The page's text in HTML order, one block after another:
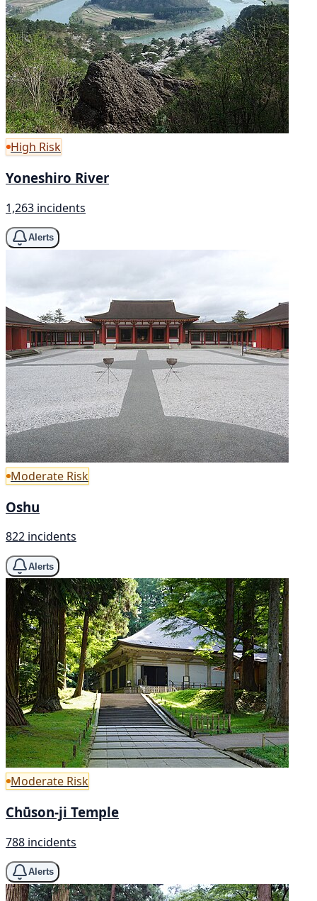
High Risk
Yoneshiro River
1,263 incidents
Alerts
Moderate Risk
Oshu
822 incidents
Alerts
Moderate Risk
Chūson-ji Temple
788 incidents
Alerts